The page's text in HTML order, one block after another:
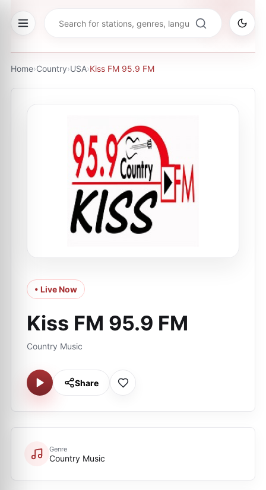
Home›Country›USA›Kiss FM 95.9 FM
• Live Now
Kiss FM 95.9 FM
Country Music
Share
Genre
Country Music